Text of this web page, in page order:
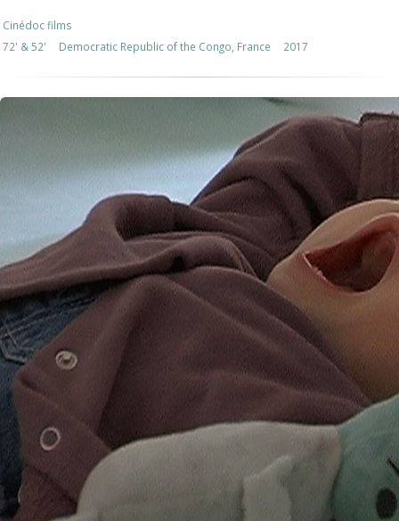
Cinédoc films
72' & 52'
Democratic Republic of the Congo, France 2017